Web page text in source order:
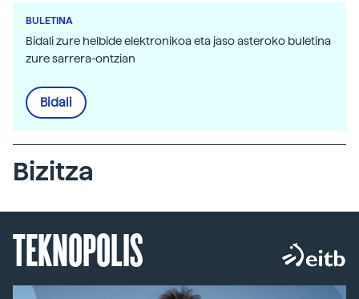
BULETINA
Bidali zure helbide elektronikoa eta jaso asteroko buletina
zure sarrera-ontzian
Bidali
Bizitza
TEKNOPOLIS